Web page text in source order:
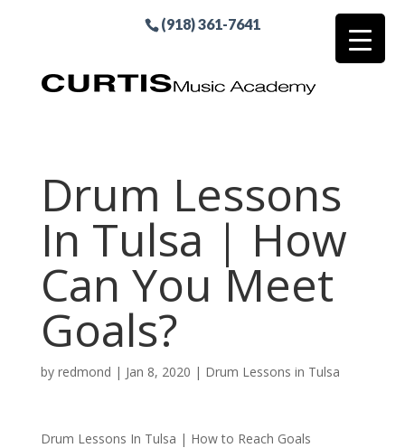
(918) 361-7641
Drum Lessons
In Tulsa | How
Can You Meet
Goals?
by redmond | Jan 8, 2020 | Drum Lessons in Tulsa
Drum Lessons In Tulsa | How to Reach Goals